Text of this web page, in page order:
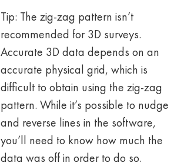
Tip: The zig-zag pattern isn’t
recommended for 3D surveys.
Accurate 3D data depends on an
accurate physical grid, which is
difficult to obtain using the zig-zag
pattern. While it’s possible to nudge
and reverse lines in the software,
you’ll need to know how much the
data was off in order to do so.